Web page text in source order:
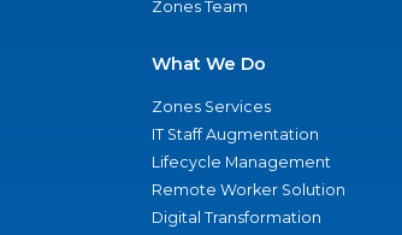
Zones Team
What We Do
Zones Services
IT Staff Augmentation
Lifecycle Management
Remote Worker Solution
Digital Transformation